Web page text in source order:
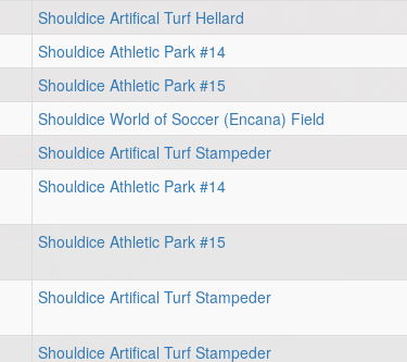
Shouldice Artifical Turf Hellard
Shouldice Athletic Park #14
Shouldice Athletic Park #15
Shouldice World of Soccer (Encana) Field
Shouldice Artifical Turf Stampeder
Shouldice Athletic Park #14
Shouldice Athletic Park #15
Shouldice Artifical Turf Stampeder
Shouldice Artifical Turf Stampeder